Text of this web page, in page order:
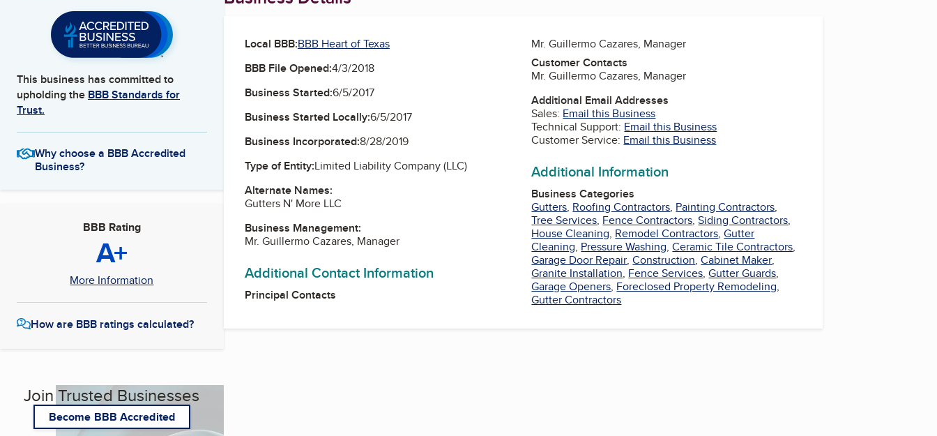
This business has committed to
upholding the BBB Standards for
Trust.
Why choose a BBB Accredited
Business?
BBB Rating
A+
More Information
How are BBB ratings calculated?
Join Trusted Businesses
Become BBB Accredited
Local BBB:BBB Heart of Texas
BBB File Opened:4/3/2018
Business Started:6/5/2017
Business Started Locally:6/5/2017
Business Incorporated:8/28/2019
Type of Entity:Limited Liability Company (LLC)
Alternate Names:
Gutters N' More LLC
Business Management:
Mr. Guillermo Cazares, Manager
Additional Contact Information
Principal Contacts
Mr. Guillermo Cazares, Manager
Customer Contacts
Mr. Guillermo Cazares, Manager
Additional Email Addresses
Sales: Email this Business
Technical Support: Email this Business
Customer Service: Email this Business
Additional Information
Business Categories
Gutters, Roofing Contractors, Painting Contractors,
Tree Services, Fence Contractors,Siding Contractors,
House Cleaning, Remodel Contractors,Gutter
Cleaning, Pressure Washing,Ceramic Tile Contractors,
Garage Door Repair,Construction,Cabinet Maker,
Granite Installation, Fence Services,Gutter Guards,
Garage Openers, Foreclosed Property Remodeling,
Gutter Contractors